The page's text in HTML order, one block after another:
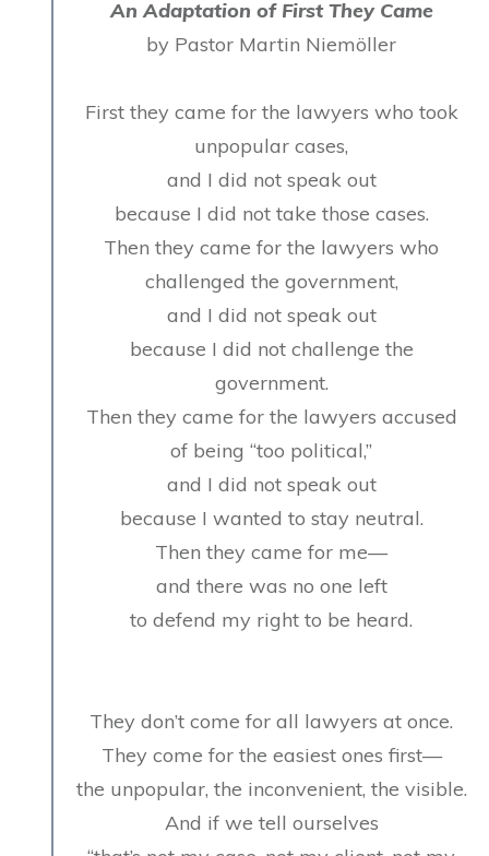
An Adaptation of First They Came
by Pastor Martin Niemöller
First they came for the lawyers who took
unpopular cases,
and I did not speak out
because I did not take those cases.
Then they came for the lawyers who
challenged the government,
and I did not speak out
because I did not challenge the
government.
Then they came for the lawyers accused
of being “too political,”
and I did not speak out
because I wanted to stay neutral.
Then they came for me—
and there was no one left
to defend my right to be heard.
They don’t come for all lawyers at once.
They come for the easiest ones first—
the unpopular, the inconvenient, the visible.
And if we tell ourselves